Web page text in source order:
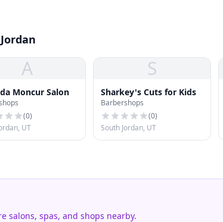
A
Moncur Salon
(0)
UT
S
Sharkey's Cuts for Kids
Barbershops
(0)
South Jordan, UT
salons, spas, and shops nearby.